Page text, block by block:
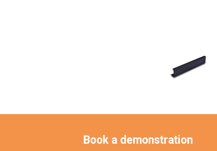
Book a demonstration